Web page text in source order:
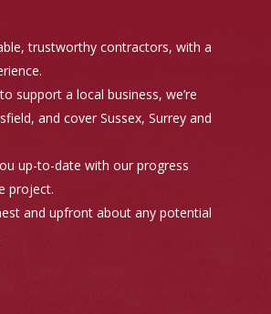
trustworthy contractors, with a
support a local business, we’re
and cover Sussex, Surrey and
up-to-date with our progress
project.
and upfront about any potential